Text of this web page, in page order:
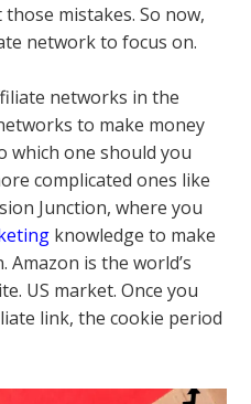
mistakes. So now,
network to focus on.
networks in the
to make money
which one should you
complicated ones like
Junction, where you
knowledge to make
Amazon is the world’s
US market. Once you
link, the cookie period